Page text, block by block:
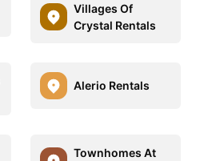
Villages Of
Crystal Rentals
Alerio Rentals
Townhomes At